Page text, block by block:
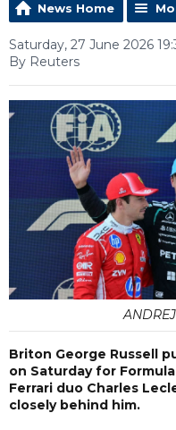
News Home
Saturday, 27 June 2026
By Reuters
Briton George Russell
on Saturday for
Ferrari duo Charles
closely behind him.